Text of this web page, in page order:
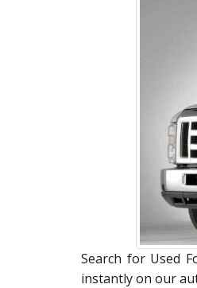
Search for Used
instantly on our